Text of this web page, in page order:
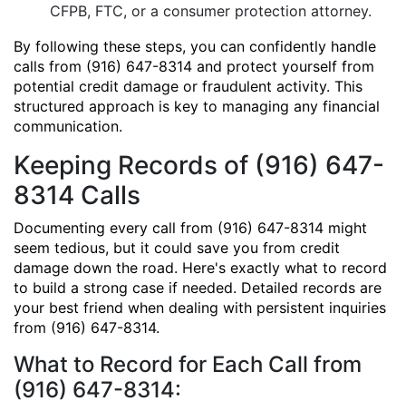
CFPB, FTC, or a consumer protection attorney.
By following these steps, you can confidently handle
calls from (916) 647-8314 and protect yourself from
potential credit damage or fraudulent activity. This
structured approach is key to managing any financial
communication.
Keeping Records of (916) 647-
8314 Calls
Documenting every call from (916) 647-8314 might
seem tedious, but it could save you from credit
damage down the road. Here's exactly what to record
to build a strong case if needed. Detailed records are
your best friend when dealing with persistent inquiries
from (916) 647-8314.
What to Record for Each Call from
(916) 647-8314: